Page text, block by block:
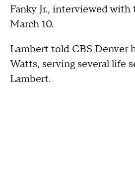
Fanky Jr., interviewed
March 10.
Lambert told CBS Denver
Watts, serving several life
Lambert.